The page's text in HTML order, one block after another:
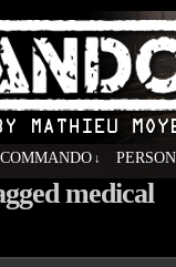
Mathieu Moyen
↓
medical